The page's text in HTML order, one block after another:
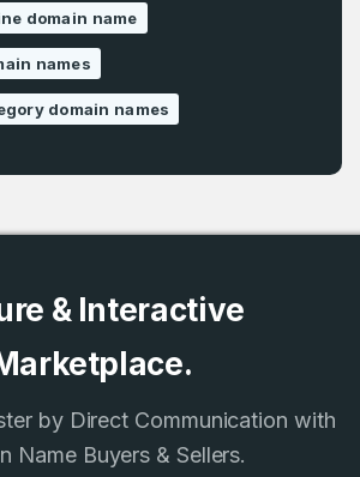
domain name
names
domain names
& Interactive
by Direct Communication with
Name Buyers & Sellers.